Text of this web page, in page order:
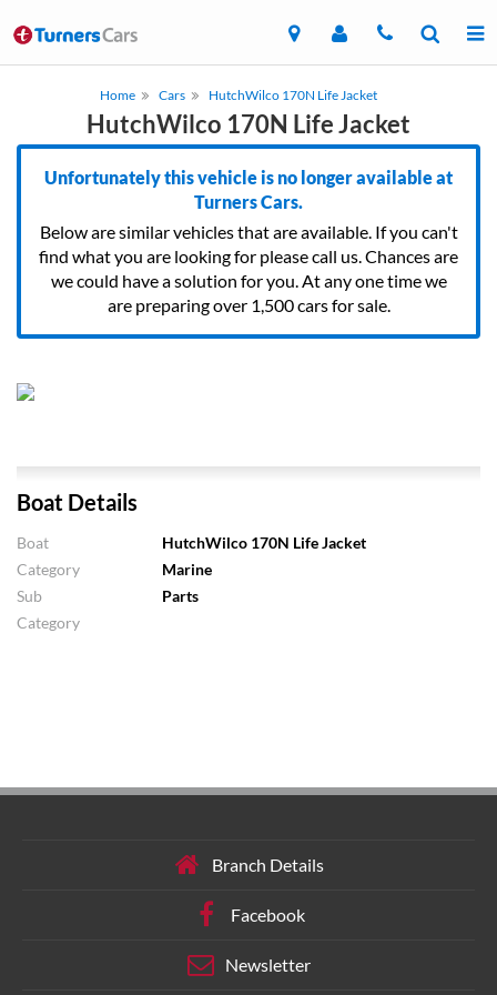
Home Cars HutchWilco 170N Life Jacket
HutchWilco 170N Life Jacket
Unfortunately this vehicle is no longer available at
Turners Cars.
Below are similar vehicles that are available. If you can't
find what you are looking for please call us. Chances are
we could have a solution for you. At any one time we
are preparing over 1,500 cars for sale.
Boat Details
Boat
HutchWilco 170N Life Jacket
Category
Marine
Sub
Category
Parts
Branch Details
Facebook
Newsletter